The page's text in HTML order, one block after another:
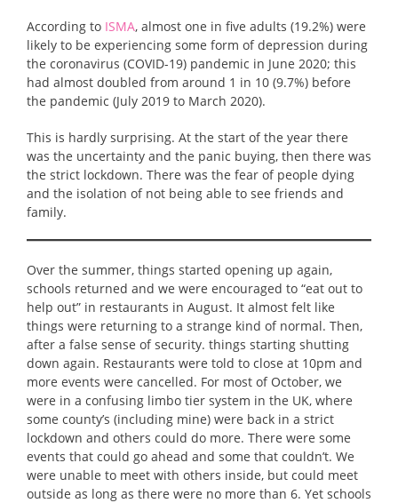
According to ISMA, almost one in five adults (19.2%) were
likely to be experiencing some form of depression during
the coronavirus (COVID-19) pandemic in June 2020; this
had almost doubled from around 1 in 10 (9.7%) before
the pandemic (July 2019 to March 2020).
This is hardly surprising. At the start of the year there
was the uncertainty and the panic buying, then there was
the strict lockdown. There was the fear of people dying
and the isolation of not being able to see friends and
family.
Over the summer, things started opening up again,
schools returned and we were encouraged to “eat out to
help out” in restaurants in August. It almost felt like
things were returning to a strange kind of normal. Then,
after a false sense of security. things starting shutting
down again. Restaurants were told to close at 10pm and
more events were cancelled. For most of October, we
were in a confusing limbo tier system in the UK, where
some county’s (including mine) were back in a strict
lockdown and others could do more. There were some
events that could go ahead and some that couldn’t. We
were unable to meet with others inside, but could meet
outside as long as there were no more than 6. Yet schools